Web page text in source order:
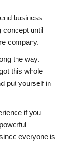
business
concept until
company.
the way.
this whole
put yourself in
if you
everyone is